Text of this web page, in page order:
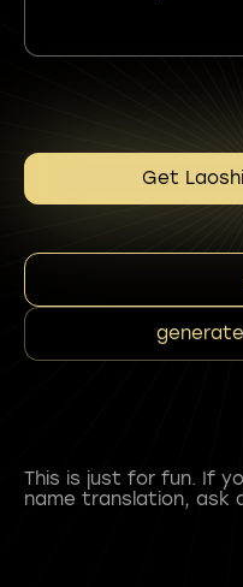
Get
This is just for fun. If
name translation, ask